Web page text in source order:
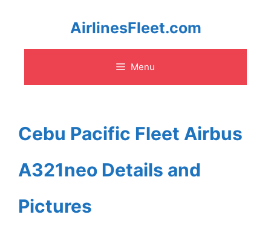
content
AirlinesFleet.com
Menu
Cebu Pacific Fleet Airbus
A321neo Details and
Pictures